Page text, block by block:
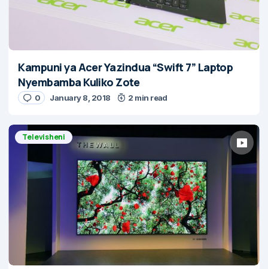
Kampuni ya Acer Yazindua “Swift 7” Laptop
Nyembamba Kuliko Zote
0 January 8, 2018 2 min read
Televisheni